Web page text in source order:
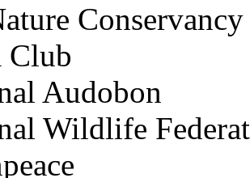
Conservancy
Club
Audobon
Wildlife